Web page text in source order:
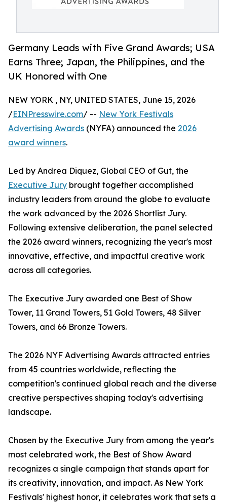
Germany Leads with Five Grand Awards; USA
Earns Three; Japan, the Philippines, and the
UK Honored with One
NEW YORK , NY, UNITED STATES, June 15, 2026
/EINPresswire.com/ -- New York Festivals
Advertising Awards (NYFA) announced the 2026
award winners.
Led by Andrea Diquez, Global CEO of Gut, the
Executive Jury brought together accomplished
industry leaders from around the globe to evaluate
the work advanced by the 2026 Shortlist Jury.
Following extensive deliberation, the panel selected
the 2026 award winners, recognizing the year's most
innovative, effective, and impactful creative work
across all categories.
The Executive Jury awarded one Best of Show
Tower, 11 Grand Towers, 51 Gold Towers, 48 Silver
Towers, and 66 Bronze Towers.
The 2026 NYF Advertising Awards attracted entries
from 45 countries worldwide, reflecting the
competition's continued global reach and the diverse
creative perspectives shaping today's advertising
landscape.
Chosen by the Executive Jury from among the year's
most celebrated work, the Best of Show Award
recognizes a single campaign that stands apart for
its creativity, innovation, and impact. As New York
Festivals' highest honor, it celebrates work that sets a